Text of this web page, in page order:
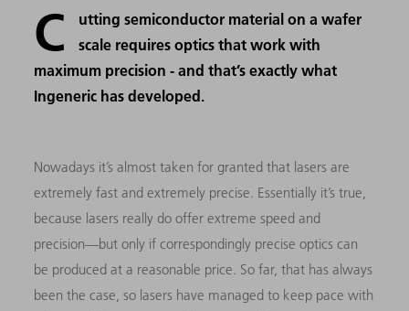
C
utting semiconductor material on a wafer
scale requires optics that work with
maximum precision - and that’s exactly what
Ingeneric has developed.
Nowadays it’s almost taken for granted that lasers are
extremely fast and extremely precise. Essentially it’s true,
because lasers really do offer extreme speed and
precision—but only if correspondingly precise optics can
be produced at a reasonable price. So far, that has always
been the case, so lasers have managed to keep pace with